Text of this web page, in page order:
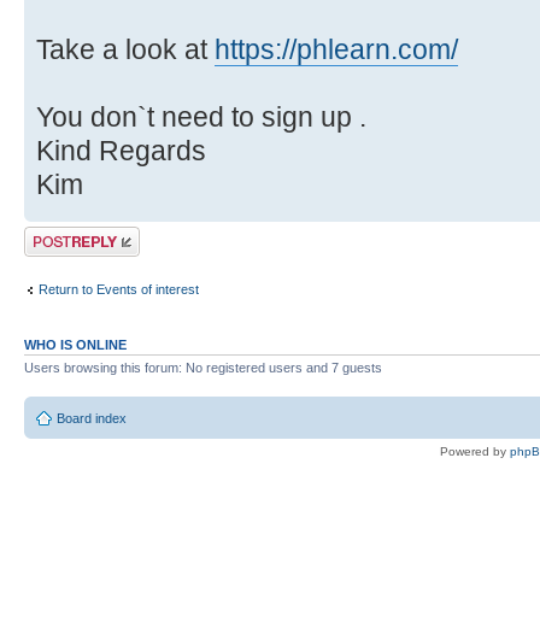
Take a look at https://phlearn.com/
You don`t need to sign up .
Kind Regards
Kim
Post a reply
Return to Events of interest
WHO IS ONLINE
Users browsing this forum: No registered users and 7 guests
Board index
Powered by